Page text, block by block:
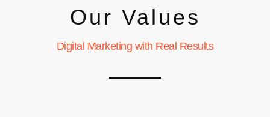
Our Values
Digital Marketing with Real Results